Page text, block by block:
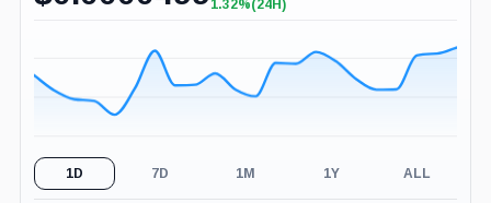
+1.32%
1.32%(24H)
1D 7D 1M 1Y ALL